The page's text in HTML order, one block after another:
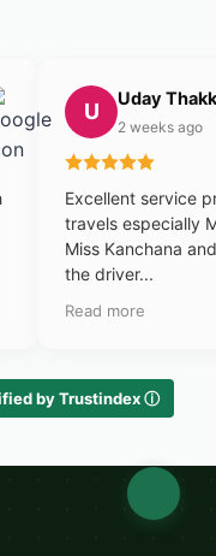
U Uday
2 weeks ago
Excellent service
travels especially
Miss Kanchana
the driver...
Read more
by Trustindex ⓘ